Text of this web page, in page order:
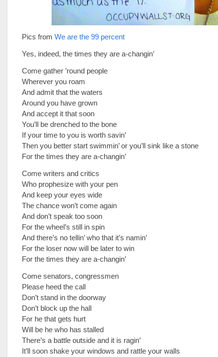
Pics from We are the 99 percent
Yes, indeed, the times they are a-changin’
Come gather ’round people
Wherever you roam
And admit that the waters
Around you have grown
And accept it that soon
You’ll be drenched to the bone
If your time to you is worth savin’
Then you better start swimmin’ or you’ll sink like a stone
For the times they are a-changin’
Come writers and critics
Who prophesize with your pen
And keep your eyes wide
The chance won’t come again
And don’t speak too soon
For the wheel’s still in spin
And there’s no tellin’ who that it’s namin’
For the loser now will be later to win
For the times they are a-changin’
Come senators, congressmen
Please heed the call
Don’t stand in the doorway
Don’t block up the hall
For he that gets hurt
Will be he who has stalled
There’s a battle outside and it is ragin’
It’ll soon shake your windows and rattle your walls